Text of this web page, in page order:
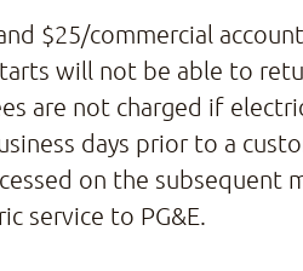
$25/commercial
will not be able to
are not charged if
days prior to a
on the subsequent
service to PG&E.